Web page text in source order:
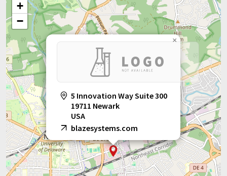
5 Innovation Way Suite 300
19711 Newark
USA
blazesystems.com
×
+
−